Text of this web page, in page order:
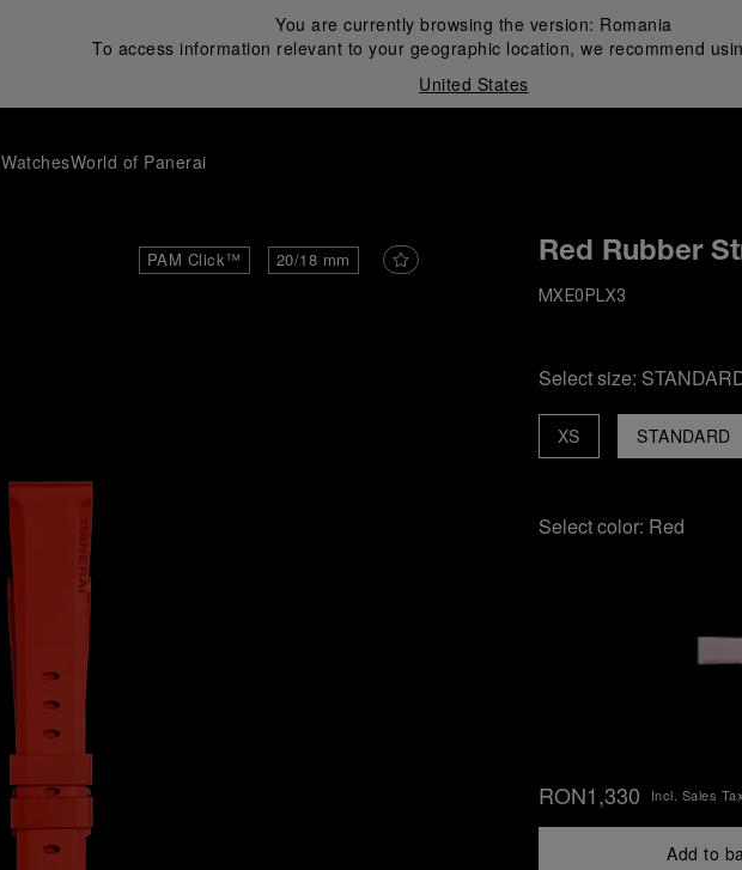
You are currently browsing the version: Romania
To access information relevant to your geographic location, we recommend
United States
WatchesWorld of Panerai
PAM Click™ 20/18 mm Red Rubber
MXE0PLX3
Select size:
STANDARD
XS
Select color: Red
RON1,330 Incl. Sales Tax
Add to